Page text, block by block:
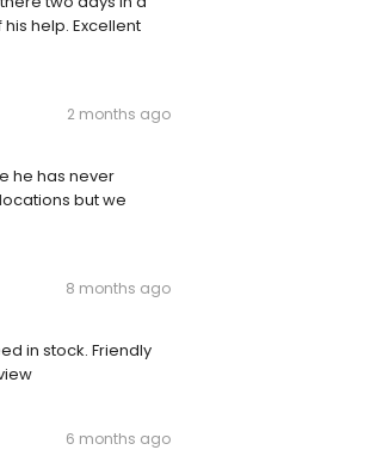
help. Excellent
2 months ago
he has never
but we
8 months ago
in stock. Friendly
6 months ago